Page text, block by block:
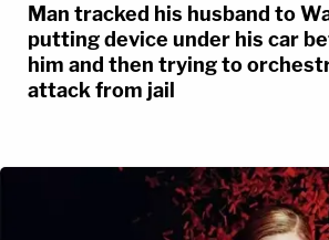
Man tracked his husband to
putting device under his car
him and then trying to
attack from jail